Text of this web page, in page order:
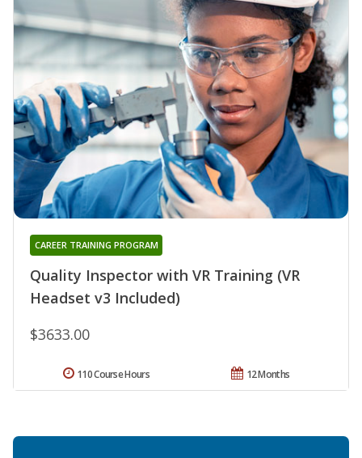
Quality Inspector with VR Training (VR
Headset v3 Included)
CAREER TRAINING PROGRAM
$3633.00
12 Months
110 Course Hours